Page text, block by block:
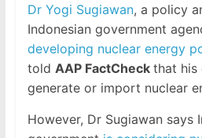
Dr Yogi Sugiawan, a policy
Indonesian government
developing nuclear energy
told AAP FactCheck that his
generate or import nuclear
However, Dr Sugiawan says